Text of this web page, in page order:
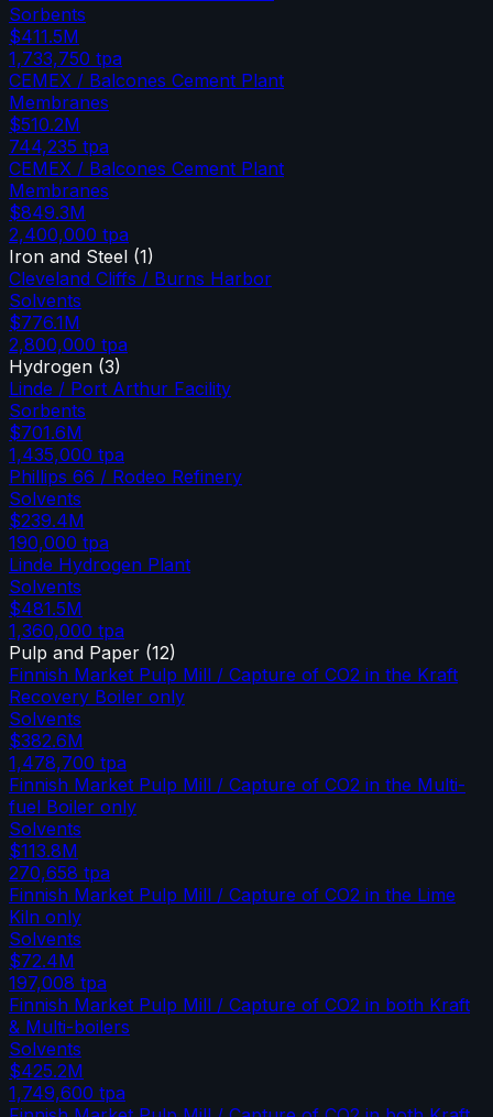
Sorbents
$411.5M
1,733,750 tpa
CEMEX / Balcones Cement Plant
Membranes
$510.2M
744,235 tpa
CEMEX / Balcones Cement Plant
Membranes
$849.3M
2,400,000 tpa
Iron and Steel (1)
Cleveland Cliffs / Burns Harbor
Solvents
$776.1M
2,800,000 tpa
Hydrogen (3)
Linde / Port Arthur Facility
Sorbents
$701.6M
1,435,000 tpa
Phillips 66 / Rodeo Refinery
Solvents
$239.4M
190,000 tpa
Linde Hydrogen Plant
Solvents
$481.5M
1,360,000 tpa
Pulp and Paper (12)
Finnish Market Pulp Mill / Capture of CO2 in the Kraft
Recovery Boiler only
Solvents
$382.6M
1,478,700 tpa
Finnish Market Pulp Mill / Capture of CO2 in the Multi-
fuel Boiler only
Solvents
$113.8M
270,658 tpa
Finnish Market Pulp Mill / Capture of CO2 in the Lime
Kiln only
Solvents
$72.4M
197,008 tpa
Finnish Market Pulp Mill / Capture of CO2 in both Kraft
& Multi-boilers
Solvents
$425.2M
1,749,600 tpa